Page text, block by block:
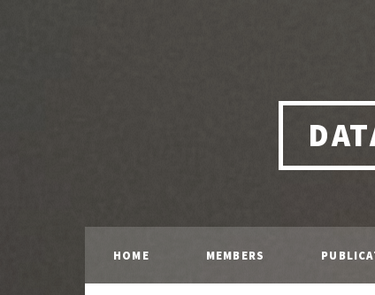
HOME MEMBERS